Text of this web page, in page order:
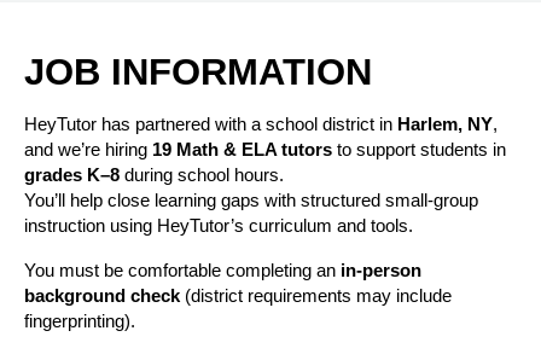
JOB INFORMATION
HeyTutor has partnered with a school district in Harlem, NY,
and we’re hiring 19 Math & ELA tutors
grades K–8 during school hours.
You’ll help close learning gaps with structured small-group
instruction using HeyTutor’s curriculum and tools.
You must be comfortable completing an in-person
background check (district requirements may include
fingerprinting).